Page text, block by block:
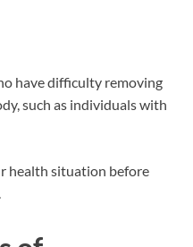
have difficulty removing
such as individuals with
health situation before